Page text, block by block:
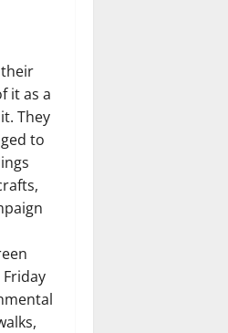
it as a
They
to